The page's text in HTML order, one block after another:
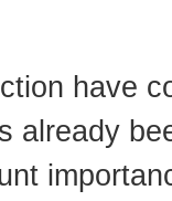
have
already